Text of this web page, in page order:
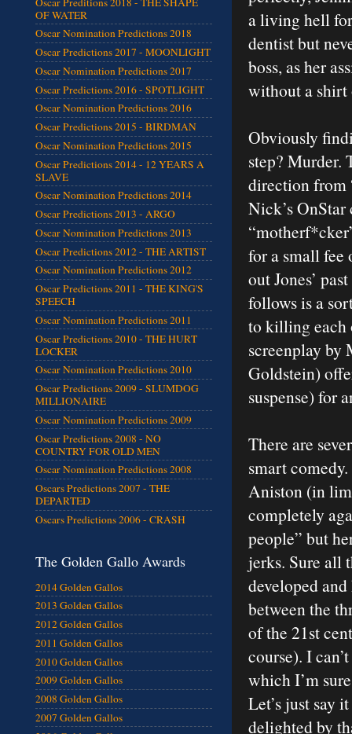
a living hell
dentist but
boss, as her
without a shirt
Obviously
step? Murder.
direction from
Nick’s
for a small fee
out Jones’
follows is a
to killing each
screenplay by
Goldstein)
suspense) for
There are
smart
Aniston (in
completely
people” but
jerks. Sure all
developed
between the
of the 21st
course). I
which I’m
Let’s just say
delighted by
OF WATER
Oscar Nomination Predictions 2018
Oscar Predictions 2017 - MOONLIGHT
Oscar Nomination Predictions 2017
Oscar Predictions 2016 - SPOTLIGHT
Oscar Nomination Predictions 2016
Oscar Predictions 2015 - BIRDMAN
Oscar Nomination Predictions 2015
Oscar Predictions 2014 - 12 YEARS A
SLAVE
Oscar Nomination Predictions 2014
Oscar Predictions 2013 - ARGO
Oscar Nomination Predictions 2013
Oscar Predictions 2012 - THE ARTIST
Oscar Nomination Predictions 2012
Oscar Predictions 2011 - THE KING'S
SPEECH
Oscar Nomination Predictions 2011
Oscar Predictions 2010 - THE HURT
LOCKER
Oscar Nomination Predictions 2010
Oscar Predictions 2009 - SLUMDOG
MILLIONAIRE
Oscar Nomination Predictions 2009
Oscar Predictions 2008 - NO
COUNTRY FOR OLD MEN
Oscar Nomination Predictions 2008
Oscars Predictions 2007 - THE
DEPARTED
Oscars Predictions 2006 - CRASH
The Golden Gallo Awards
2014 Golden Gallos
2013 Golden Gallos
2012 Golden Gallos
2011 Golden Gallos
2010 Golden Gallos
2009 Golden Gallos
2008 Golden Gallos
2007 Golden Gallos